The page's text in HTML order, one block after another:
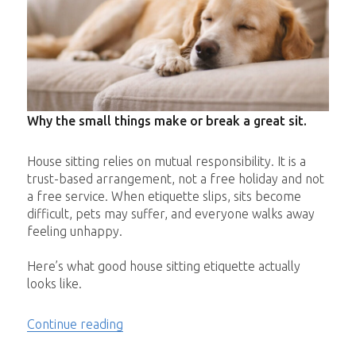
Why the small things make or break a great sit.
House sitting relies on mutual responsibility. It is a
trust-based arrangement, not a free holiday and not
a free service. When etiquette slips, sits become
difficult, pets may suffer, and everyone walks away
feeling unhappy.
Here’s what good house sitting etiquette actually
looks like.
Continue reading